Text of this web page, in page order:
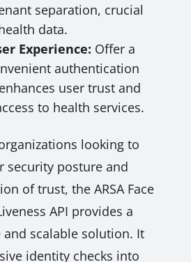
separation, crucial
data.
Experience: Offer a
authentication
user trust and
to health services.
looking to
security posture and
of trust, the ARSA Face
API provides a
scalable solution. It
identity checks into